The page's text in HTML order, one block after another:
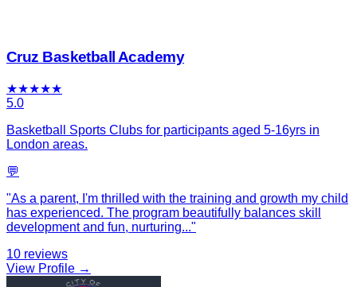
Cruz Basketball Academy
★★★★★
5.0
Basketball Sports Clubs for participants aged 5-16yrs in
London areas.
💬
"As a parent, I'm thrilled with the training and growth my child
has experienced. The program beautifully balances skill
development and fun, nurturing..."
10 reviews
View Profile →